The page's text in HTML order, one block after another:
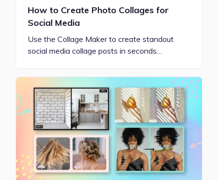
How to Create Photo Collages for
Social Media
Use the Collage Maker to create standout
social media collage posts in seconds…